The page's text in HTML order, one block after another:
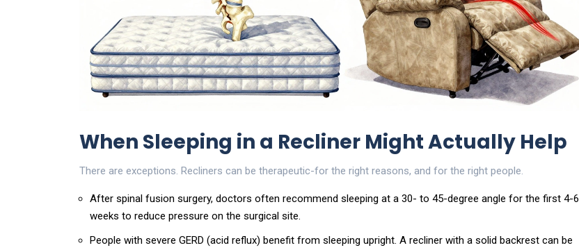
When Sleeping in a Recliner Might Actually Help
There are exceptions. Recliners can be therapeutic-for the right reasons, and for the right people.
After spinal fusion surgery, doctors often recommend sleeping at a 30- to 45-degree angle for the first 4-6
weeks to reduce pressure on the surgical site.
People with severe GERD (acid reflux) benefit from sleeping upright. A recliner with a solid backrest can be